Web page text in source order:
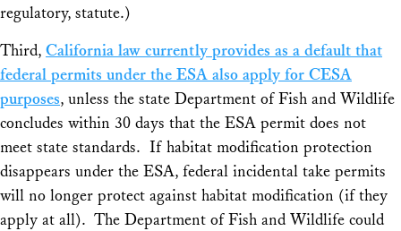
regulatory, statute.)
Third, California law currently provides as a default that
federal permits under the ESA also apply for CESA
purposes, unless the state Department of Fish and Wildlife
concludes within 30 days that the ESA permit does not
meet state standards. If habitat modification protection
disappears under the ESA, federal incidental take permits
will no longer protect against habitat modification (if they
apply at all). The Department of Fish and Wildlife could